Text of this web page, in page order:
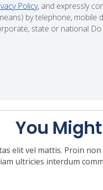
Policy, and expressly
by telephone, mobile
state or national Do
You
elit vel mattis. Proin
ultricies interdum